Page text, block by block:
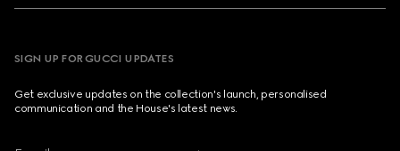
SIGN UP FOR GUCCI UPDATES
Get exclusive updates on the collection's launch, personalised
communication and the House's latest news.